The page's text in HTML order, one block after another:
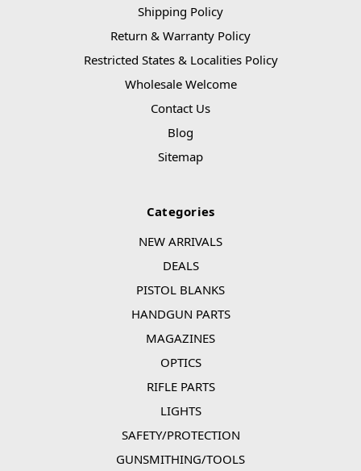
Shipping Policy
Return & Warranty Policy
Restricted States & Localities Policy
Wholesale Welcome
Contact Us
Blog
Sitemap
Categories
NEW ARRIVALS
DEALS
PISTOL BLANKS
HANDGUN PARTS
MAGAZINES
OPTICS
RIFLE PARTS
LIGHTS
SAFETY/PROTECTION
GUNSMITHING/TOOLS